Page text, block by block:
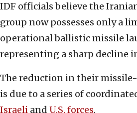
IDF officials believe the
group now possesses only a
operational ballistic missile
representing a sharp decline
The reduction in their
is due to a series of
Israeli and U.S. forces.